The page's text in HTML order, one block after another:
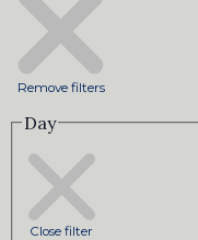
Remove filters
Day
Close filter